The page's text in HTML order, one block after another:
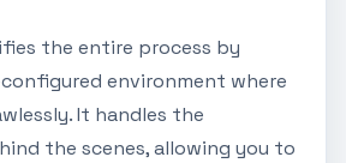
the entire process by
environment where
It handles the
the scenes, allowing you to